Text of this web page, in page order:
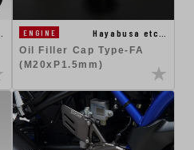
ENGINE
Hayabusa etc…
Oil Filler Cap Type-FA
(M20xP1.5mm)